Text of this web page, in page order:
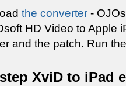
the converter -
HD Video to Apple
and the patch. Run
XviD to iPad